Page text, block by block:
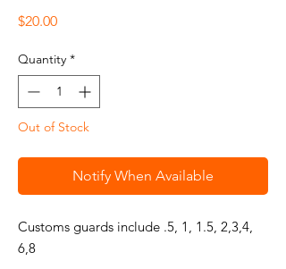
$20.00Price
Quantity *
Out of Stock
Notify When Available
Customs guards include .5, 1, 1.5, 2,3,4,
6,8